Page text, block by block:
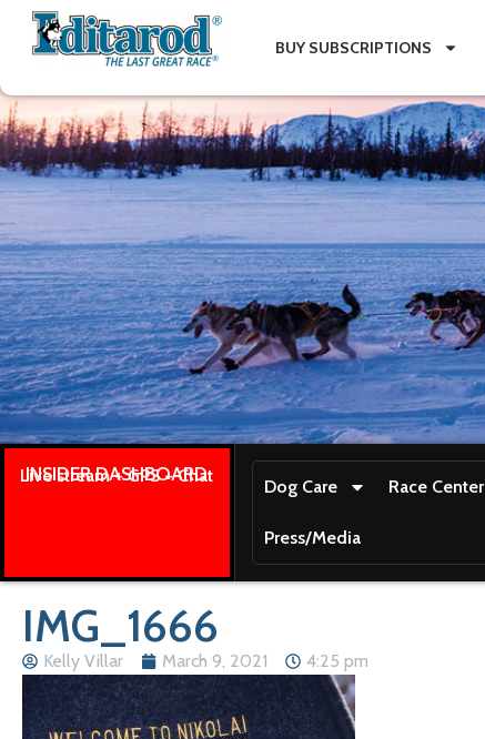
BUY SUBSCRIPTIONS
INSIDER DASHBOARD
Live stream + GPS + Chat
Dog Care Race Center
Press/Media
IMG_1666
Kelly Villar March 9, 2021 4:25 pm